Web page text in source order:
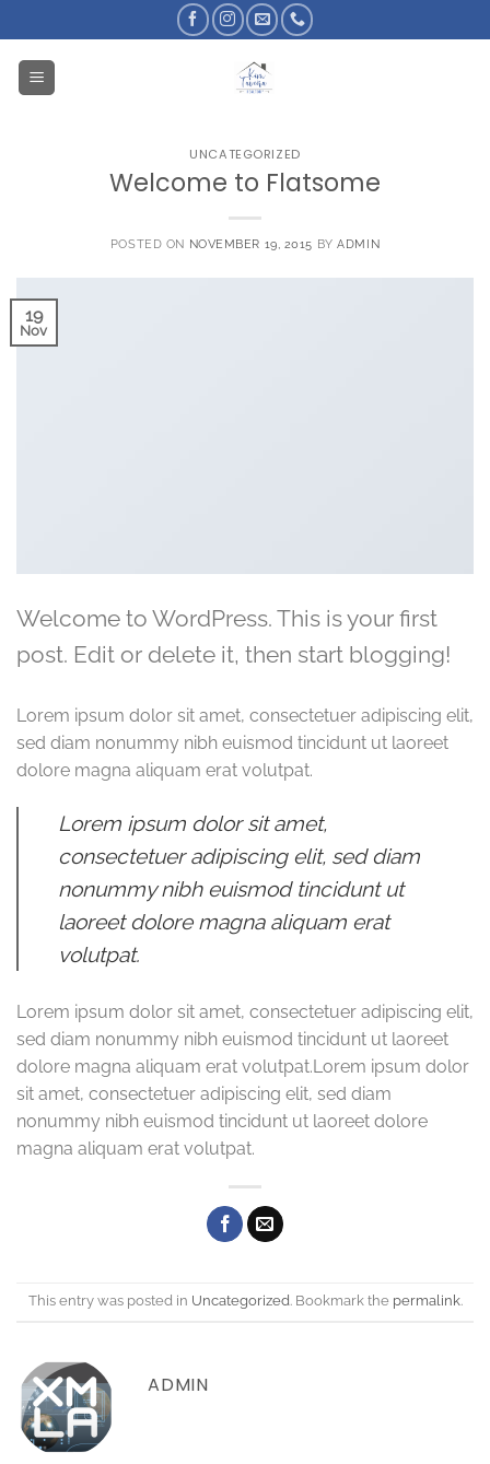
to
content
UNCATEGORIZED
Welcome to Flatsome
POSTED ON NOVEMBER 19, 2015 BYADMIN
19
Nov
Welcome to WordPress. This is your first
post. Edit or delete it, then start blogging!
Lorem ipsum dolor sit amet, consectetuer adipiscing elit,
sed diam nonummy nibh euismod tincidunt ut laoreet
dolore magna aliquam erat volutpat.
Lorem ipsum dolor sit amet,
consectetuer adipiscing elit, sed diam
nonummy nibh euismod tincidunt ut
laoreet dolore magna aliquam erat
volutpat.
Lorem ipsum dolor sit amet, consectetuer adipiscing elit,
sed diam nonummy nibh euismod tincidunt ut laoreet
dolore magna aliquam erat volutpat.Lorem ipsum dolor
sit amet, consectetuer adipiscing elit, sed diam
nonummy nibh euismod tincidunt ut laoreet dolore
magna aliquam erat volutpat.
This entry was posted in Uncategorized. Bookmark the permalink.
ADMIN